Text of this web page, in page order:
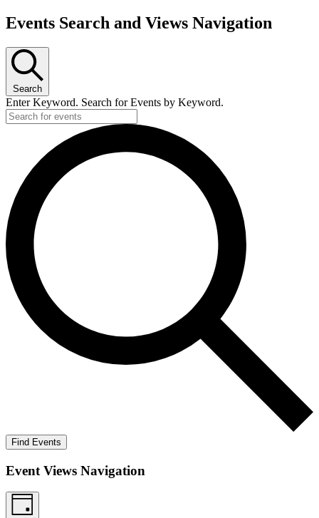
Events Search and Views Navigation
Search
Enter Keyword. Search for Events by Keyword.
Find Events
Event Views Navigation